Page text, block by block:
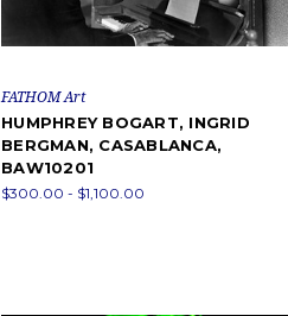
FATHOM Art
HUMPHREY BOGART, INGRID
BERGMAN, CASABLANCA,
BAW10201
$300.00 - $1,100.00